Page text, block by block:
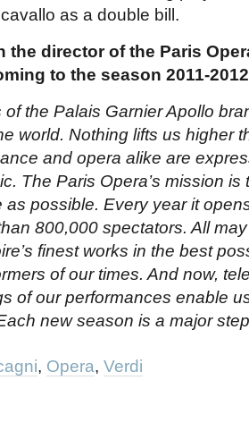
as a double bill.
the director of the Paris
to the season 2011-
of the Palais Garnier Apollo
world. Nothing lifts us higher
and opera alike are
The Paris Opera’s mission is
as possible. Every year it
800,000 spectators. All
finest works in the best
of our times. And now,
of our performances enable
new season is a major
, Opera, Verdi